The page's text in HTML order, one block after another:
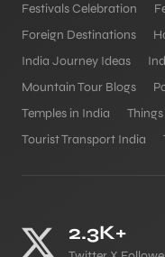
Festivals Celebration
Foreign Destinations
India Journey Ideas
Mountain Tour Blogs
Temples in India
Tourist Transport India
2.3K+